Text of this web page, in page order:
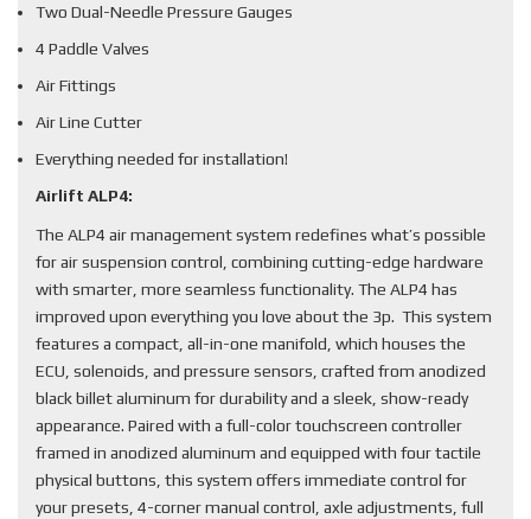
Two Dual-Needle Pressure Gauges
4 Paddle Valves
Air Fittings
Air Line Cutter
Everything needed for installation!
Airlift ALP4:
The ALP4 air management system redefines what’s possible
for air suspension control, combining cutting-edge hardware
with smarter, more seamless functionality. The ALP4 has
improved upon everything you love about the 3p. This system
features a compact, all-in-one manifold, which houses the
ECU, solenoids, and pressure sensors, crafted from anodized
black billet aluminum for durability and a sleek, show-ready
appearance. Paired with a full-color touchscreen controller
framed in anodized aluminum and equipped with four tactile
physical buttons, this system offers immediate control for
your presets, 4-corner manual control, axle adjustments, full